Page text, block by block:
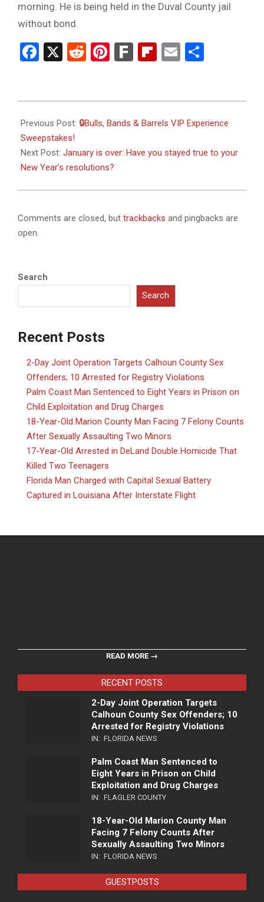
morning. He is being held in the Duval County jail
without bond.
Facebook
X RedditPinterest
FarkFlipboard
Email
02-
01
Previous Post: 🔒Bulls, Bands & Barrels VIP Experience
Sweepstakes!
Next Post: January is over: Have you stayed true to your
New Year’s resolutions?
Comments are closed, but trackbacks and pingbacks are
open.
Search
Search
Recent Posts
2-Day Joint Operation Targets Calhoun County Sex
Offenders; 10 Arrested for Registry Violations
Palm Coast Man Sentenced to Eight Years in Prison on
Child Exploitation and Drug Charges
18-Year-Old Marion County Man Facing 7 Felony Counts
After Sexually Assaulting Two Minors
17-Year-Old Arrested in DeLand Double Homicide That
Killed Two Teenagers
Florida Man Charged with Capital Sexual Battery
Captured in Louisiana After Interstate Flight
READ MORE →
RECENT POSTS
2-Day Joint Operation Targets
Calhoun County Sex Offenders; 10
Arrested for Registry Violations
IN: FLORIDA NEWS
Palm Coast Man Sentenced to
Eight Years in Prison on Child
Exploitation and Drug Charges
IN: FLAGLER COUNTY
18-Year-Old Marion County Man
Facing 7 Felony Counts After
Sexually Assaulting Two Minors
IN: FLORIDA NEWS
GUESTPOSTS